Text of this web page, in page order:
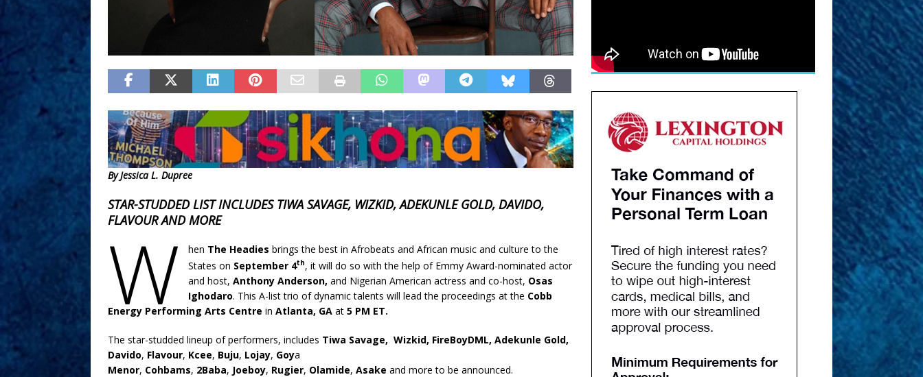
By Jessica L. Dupree
STAR-STUDDED LIST INCLUDES TIWA SAVAGE, WIZKID, ADEKUNLE GOLD, DAVIDO,
FLAVOUR AND MORE
W hen The Headies brings the best in Afrobeats and African music and culture to the
States on September 4th, it will do so with the help of Emmy Award-nominated actor
and host, Anthony Anderson, and Nigerian American actress and co-host, Osas
Ighodaro. This A-list trio of dynamic talents will lead the proceedings at the Cobb
Energy Performing Arts Centre in Atlanta, GA at 5 PM ET.
The star-studded lineup of performers, includes Tiwa Savage, Wizkid, FireBoyDML, Adekunle Gold,
Davido, Flavour, Kcee, Buju, Lojay, Goya
Menor, Cohbams, 2Baba, Joeboy, Rugier, Olamide, Asake and more to be announced.